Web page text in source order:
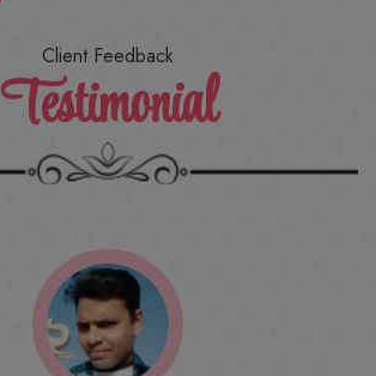
Client Feedback
Testimonial